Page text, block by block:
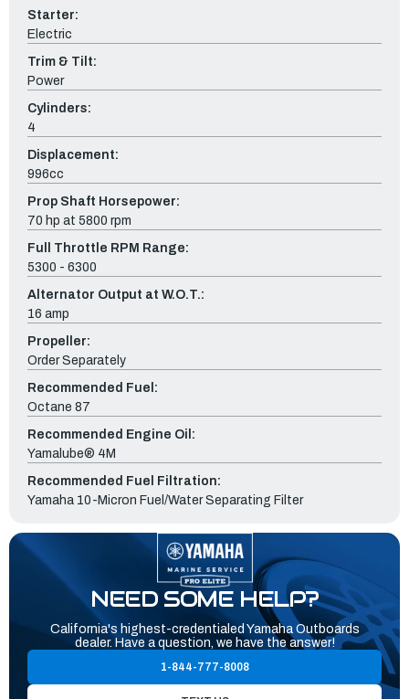
Starter:
Electric
Trim & Tilt:
Power
Cylinders:
4
Displacement:
996cc
Prop Shaft Horsepower:
70 hp at 5800 rpm
Full Throttle RPM Range:
5300 - 6300
Alternator Output at W.O.T.:
16 amp
Propeller:
Order Separately
Recommended Fuel:
Octane 87
Recommended Engine Oil:
Yamalube® 4M
Recommended Fuel Filtration:
Yamaha 10-Micron Fuel/Water Separating Filter
NEED SOME HELP?
California's highest-credentialed Yamaha Outboards
dealer. Have a question, we have the answer!
1-844-777-8008